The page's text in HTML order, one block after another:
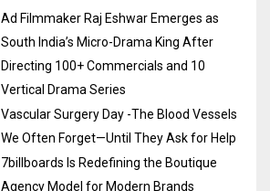
Ad Filmmaker Raj Eshwar Emerges as
South India’s Micro-Drama King After
Directing 100+ Commercials and 10
Vertical Drama Series
Vascular Surgery Day -The Blood Vessels
We Often Forget—Until They Ask for Help
7billboards Is Redefining the Boutique
Agency Model for Modern Brands